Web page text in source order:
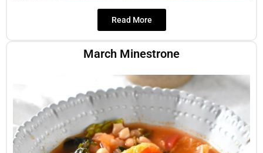
Read More
March Minestrone